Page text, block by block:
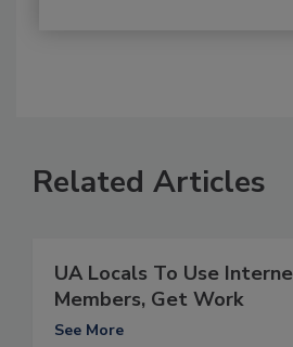
Related Articles
UA Locals To Use
Members, Get Work
See More